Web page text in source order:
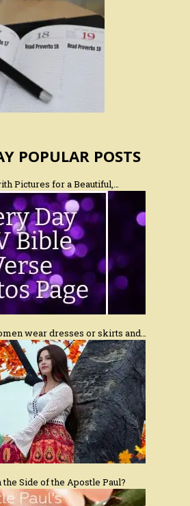
POPULAR POSTS
Pictures for a Beautiful,…
wear dresses or skirts and…
Side of the Apostle Paul?